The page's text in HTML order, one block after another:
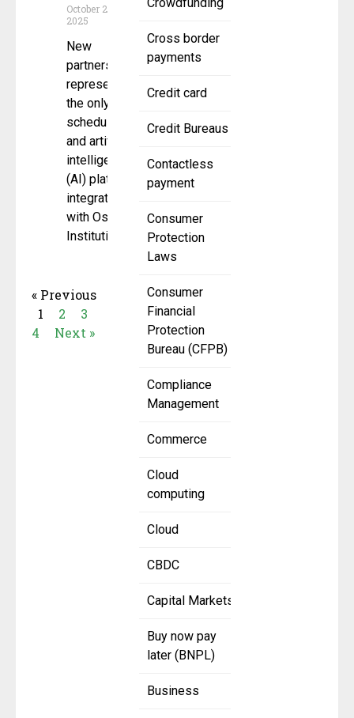
Crowdfunding
Cross border
payments
Credit card
Credit Bureaus
Contactless
payment
Consumer
Protection
Laws
Consumer
Financial
Protection
Bureau (CFPB)
Compliance
Management
Commerce
Cloud
computing
Cloud
CBDC
Capital Markets
Buy now pay
later (BNPL)
Business
October 22,
2025
New
partnership
represents
the only
scheduling
and artificial
intelligence
(AI) platform
integrated
with Osaic
Institutions’
« Previous
1
2
3
4
Next »